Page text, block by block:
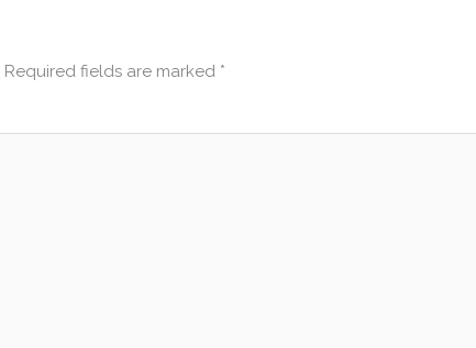
Required fields are marked *